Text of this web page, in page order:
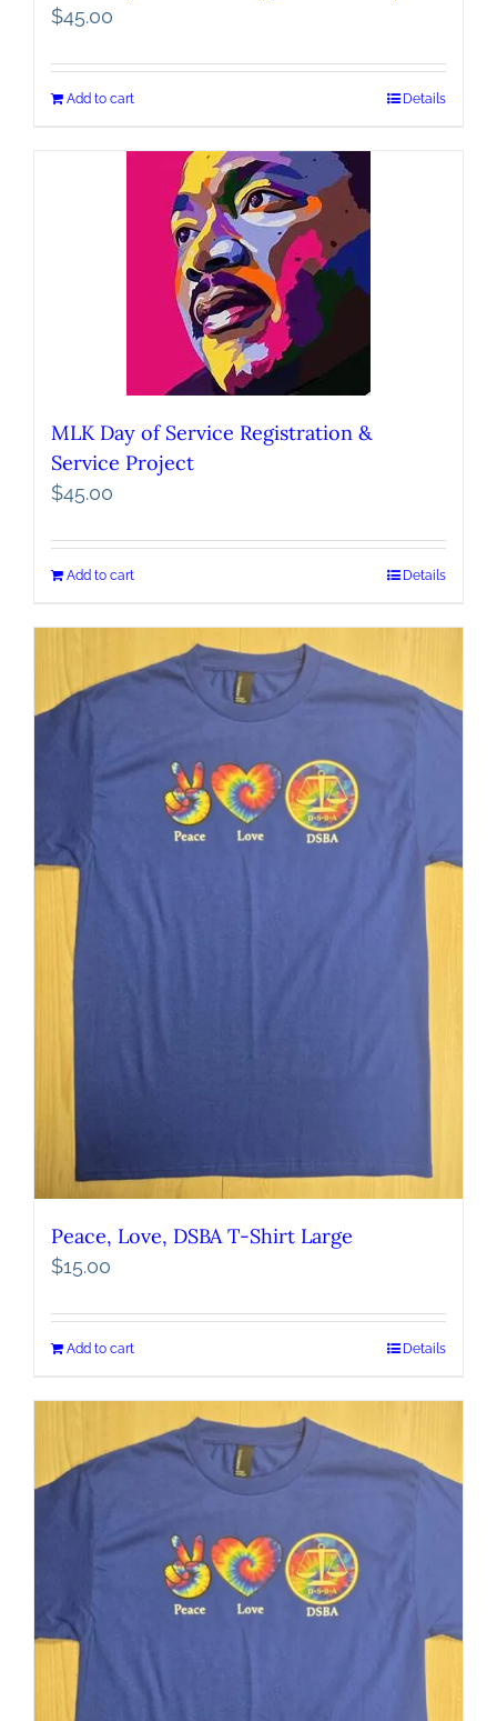
$45.00
Add to cart Details
MLK Day of Service Registration &
Service Project
$45.00
Add to cart Details
Peace, Love, DSBA T-Shirt Large
$15.00
Add to cart Details